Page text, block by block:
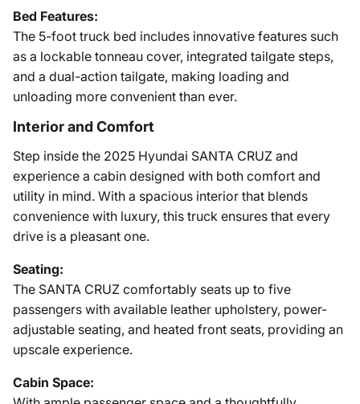
Bed Features:
The 5-foot truck bed includes innovative features such
as a lockable tonneau cover, integrated tailgate steps,
and a dual-action tailgate, making loading and
unloading more convenient than ever.
Interior and Comfort
Step inside the 2025 Hyundai SANTA CRUZ and
experience a cabin designed with both comfort and
utility in mind. With a spacious interior that blends
convenience with luxury, this truck ensures that every
drive is a pleasant one.
Seating:
The SANTA CRUZ comfortably seats up to five
passengers with available leather upholstery, power-
adjustable seating, and heated front seats, providing an
upscale experience.
Cabin Space: